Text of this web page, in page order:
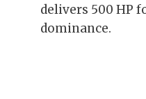
delivers 500 HP
dominance.